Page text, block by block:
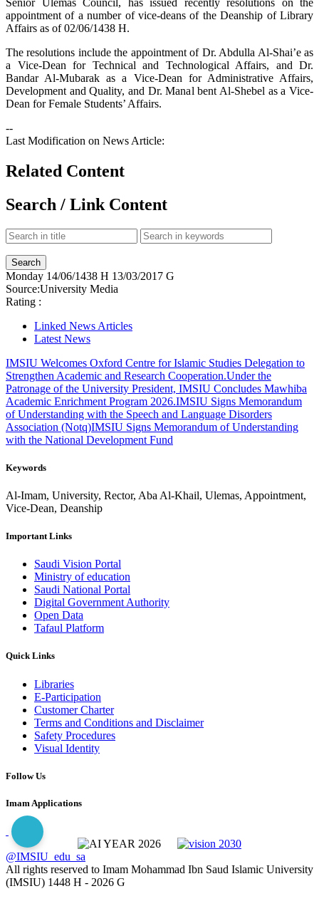
appointment of a number of vice-deans of the Deanship of Library
Affairs as of 02/06/1438 H.
The resolutions include the appointment of Dr. Abdulla Al-Shai’e as
a Vice-Dean for Technical and Technological Affairs, and Dr.
Bandar Al-Mubarak as a Vice-Dean for Administrative Affairs,
Development and Quality, and Dr. Manal bent Al-Shebel as a Vice-
Dean for Female Students’ Affairs.
--
Last Modification on News Article:
Related Content
Search / Link Content
Monday 14/06/1438 H 13/03/2017 G
Source:University Media
Rating :
Linked News Articles
Latest News
IMSIU Welcomes Oxford Centre for Islamic Studies Delegation to
Strengthen Academic and Research Cooperation.Under the
Patronage of the University President, IMSIU Concludes Mawhiba
Academic Enrichment Program 2026.IMSIU Signs Memorandum
of Understanding with the Speech and Language Disorders
Association (Notq)IMSIU Signs Memorandum of Understanding
with the National Development Fund
Keywords
Al-Imam, University, Rector, Aba Al-Khail, Ulemas, Appointment,
Vice-Dean, Deanship
Important Links
Saudi Vision Portal
Ministry of education
Saudi National Portal
Digital Government Authority
Open Data
Tafaul Platform
Quick Links
Libraries
E-Participation
Customer Charter
Terms and Conditions and Disclaimer
Safety Procedures
Visual Identity
Follow Us
Imam Applications
@IMSIU_edu_sa
All rights reserved to Imam Mohammad Ibn Saud Islamic University
(IMSIU) 1448 H - 2026 G